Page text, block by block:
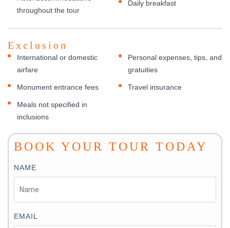
throughout the tour
Daily breakfast
Exclusion
International or domestic
airfare
Monument entrance fees
Meals not specified in
inclusions
Personal expenses, tips, and
gratuities
Travel insurance
BOOK YOUR TOUR TODAY
NAME
EMAIL